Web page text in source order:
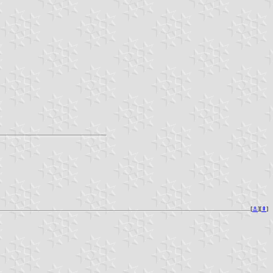
[⚓︎][⇞]